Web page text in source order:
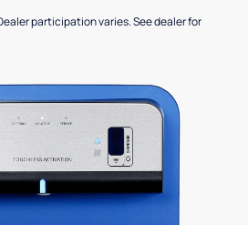
participation varies. See dealer for